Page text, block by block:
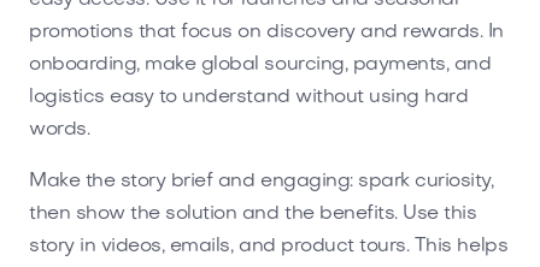
promotions that focus on discovery and rewards. In
onboarding, make global sourcing, payments, and
logistics easy to understand without using hard
words.
Make the story brief and engaging: spark curiosity,
then show the solution and the benefits. Use this
story in videos, emails, and product tours. This helps